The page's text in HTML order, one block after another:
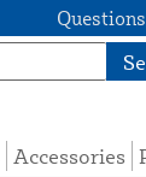
Accessories